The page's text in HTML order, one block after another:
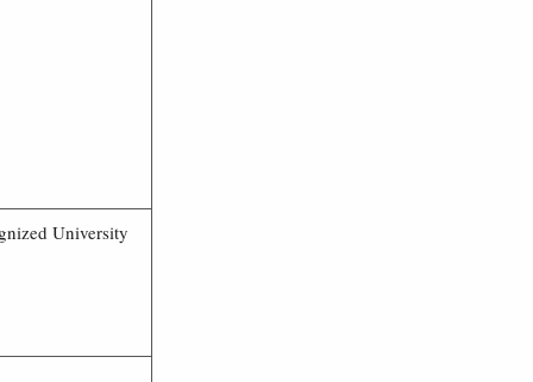
University